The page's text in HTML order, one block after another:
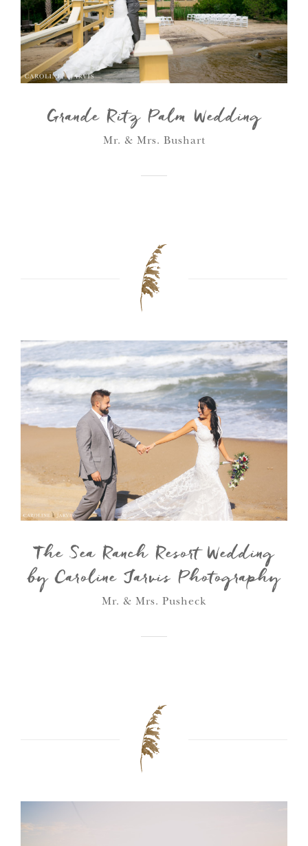
Grande Ritz Palm Wedding
Mr. & Mrs. Bushart
The Sea Ranch Resort Wedding
by Caroline Jarvis Photography
Mr. & Mrs. Pusheck